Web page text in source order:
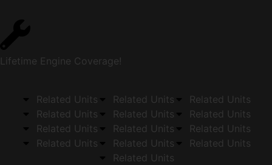
Lifetime Engine Coverage!
Related Units Related Units
Related Units
Related Units
Related Units
Related Units
Related Units
Related Units
Related Units
Related Units
Related Units
Related Units
Related Units